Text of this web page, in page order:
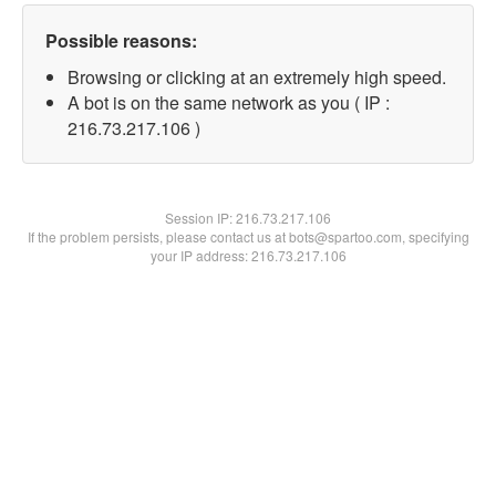
Possible reasons:
Browsing or clicking at an extremely high speed.
A bot is on the same network as you ( IP :
216.73.217.106 )
Session IP:216.73.217.106
If the problem persists, please contact us at bots@spartoo.com, specifying
your IP address: 216.73.217.106